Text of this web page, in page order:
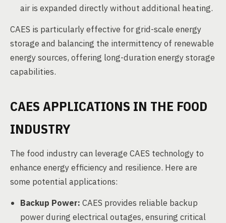
air is expanded directly without additional heating.
CAES is particularly effective for grid-scale energy
storage and balancing the intermittency of renewable
energy sources, offering long-duration energy storage
capabilities.
CAES APPLICATIONS IN THE FOOD
INDUSTRY
The food industry can leverage CAES technology to
enhance energy efficiency and resilience. Here are
some potential applications:
Backup Power: CAES provides reliable backup
power during electrical outages, ensuring critical